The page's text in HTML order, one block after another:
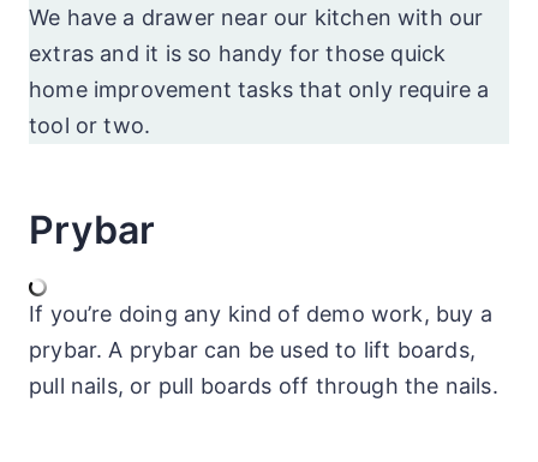
We have a drawer near our kitchen with our
extras and it is so handy for those quick
home improvement tasks that only require a
tool or two.
Prybar
If you’re doing any kind of demo work, buy a
prybar. A prybar can be used to lift boards,
pull nails, or pull boards off through the nails.